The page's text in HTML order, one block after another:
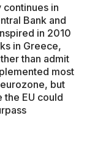
continues in
Bank and
in 2010
in Greece,
than admit
most
but
the EU could